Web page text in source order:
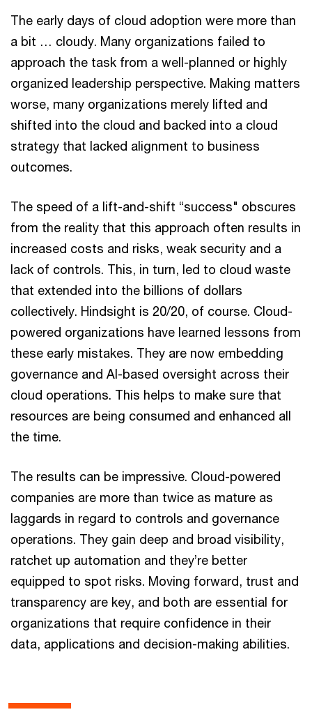
The early days of cloud adoption were more than
a bit … cloudy. Many organizations failed to
approach the task from a well-planned or highly
organized leadership perspective. Making matters
worse, many organizations merely lifted and
shifted into the cloud and backed into a cloud
strategy that lacked alignment to business
outcomes.
The speed of a lift-and-shift “success" obscures
from the reality that this approach often results in
increased costs and risks, weak security and a
lack of controls. This, in turn, led to cloud waste
that extended into the billions of dollars
collectively. Hindsight is 20/20, of course. Cloud-
powered organizations have learned lessons from
these early mistakes. They are now embedding
governance and AI-based oversight across their
cloud operations. This helps to make sure that
resources are being consumed and enhanced all
the time.
The results can be impressive. Cloud-powered
companies are more than twice as mature as
laggards in regard to controls and governance
operations. They gain deep and broad visibility,
ratchet up automation and they’re better
equipped to spot risks. Moving forward, trust and
transparency are key, and both are essential for
organizations that require confidence in their
data, applications and decision-making abilities.